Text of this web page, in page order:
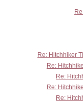
Re: Hitchhiker
Re:
Re:
Re:
Re: